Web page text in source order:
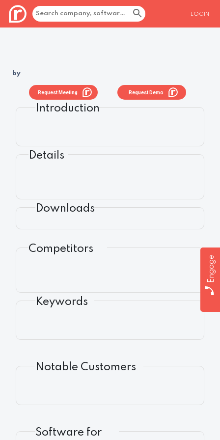
LOGIN
Engage
by
Request Demo
Request Meeting
Introduction
Details
Downloads
Competitors
Keywords
Notable Customers
Software for